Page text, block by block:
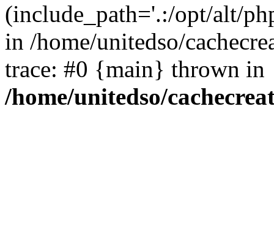
(include_path='.:/opt/alt/
in /home/unitedso/
trace: #0 {main} thrown in
/home/unitedso/